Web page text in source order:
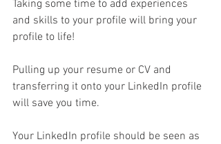
Taking some time to add experiences
and skills to your profile will bring your
profile to life!
Pulling up your resume or CV and
transferring it onto your LinkedIn profile
will save you time.
Your LinkedIn profile should be seen as